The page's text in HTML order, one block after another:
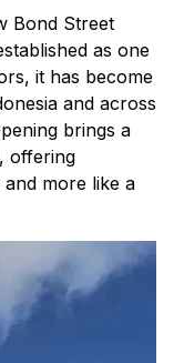
Bond Street
as one
it has become
and across
brings a
offering
more like a